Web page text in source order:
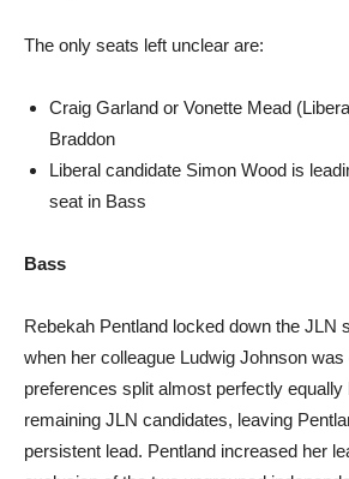
The only seats left unclear are:
Craig Garland or Vonette Mead
Braddon
Liberal candidate Simon Wood is
seat in Bass
Bass
Rebekah Pentland locked down the JLN
when her colleague Ludwig Johnson
preferences split almost perfectly equally
remaining JLN candidates, leaving
persistent lead. Pentland increased her